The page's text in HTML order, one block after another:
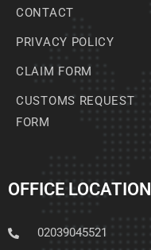
CONTACT
PRIVACY POLICY
CLAIM FORM
CUSTOMS REQUEST
FORM
OFFICE LOCATION
02039045521